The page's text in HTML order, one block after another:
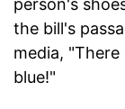
person's
the bill's
media,
blue!"